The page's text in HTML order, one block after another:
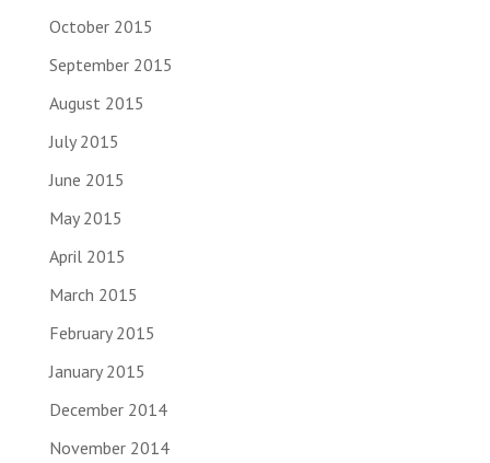
October 2015
September 2015
August 2015
July 2015
June 2015
May 2015
April 2015
March 2015
February 2015
January 2015
December 2014
November 2014